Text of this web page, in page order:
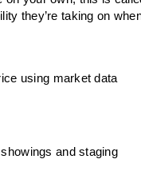
they’re taking on
using market data
and staging